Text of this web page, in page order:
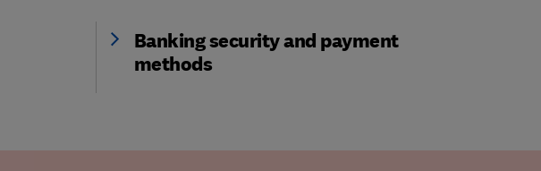
Banking security and payment
methods